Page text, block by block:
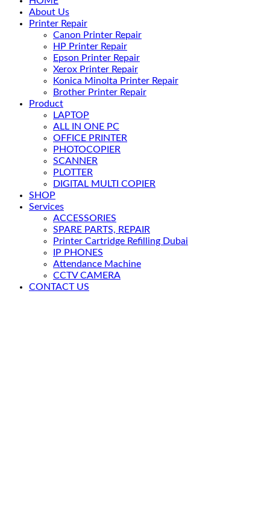
About Us
Printer Repair
Canon Printer Repair
HP Printer Repair
Epson Printer Repair
Xerox Printer Repair
Konica Minolta Printer Repair
Brother Printer Repair
Product
LAPTOP
ALL IN ONE PC
OFFICE PRINTER
PHOTOCOPIER
SCANNER
PLOTTER
DIGITAL MULTI COPIER
SHOP
Services
ACCESSORIES
SPARE PARTS, REPAIR
Printer Cartridge Refilling Dubai
IP PHONES
Attendance Machine
CCTV CAMERA
CONTACT US